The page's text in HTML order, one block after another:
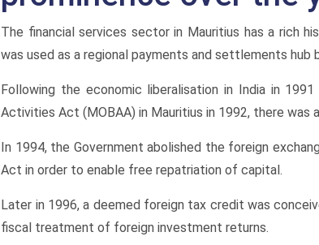
The financial services sector in Mauritius has a rich
was used as a regional payments and settlements hub
Following the economic liberalisation in India in
Activities Act (MOBAA) in Mauritius in 1992, there
In 1994, the Government abolished the foreign
Act in order to enable free repatriation of capital.
Later in 1996, a deemed foreign tax credit was
fiscal treatment of foreign investment returns.